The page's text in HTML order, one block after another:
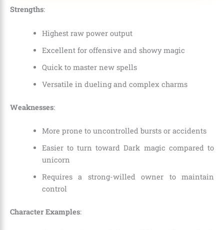
Strengths:
Highest raw power output
Excellent for offensive and showy magic
Quick to master new spells
Versatile in dueling and complex charms
Weaknesses:
More prone to uncontrolled bursts or accidents
Easier to turn toward Dark magic compared to
unicorn
Requires a strong-willed owner to maintain
control
Character Examples: